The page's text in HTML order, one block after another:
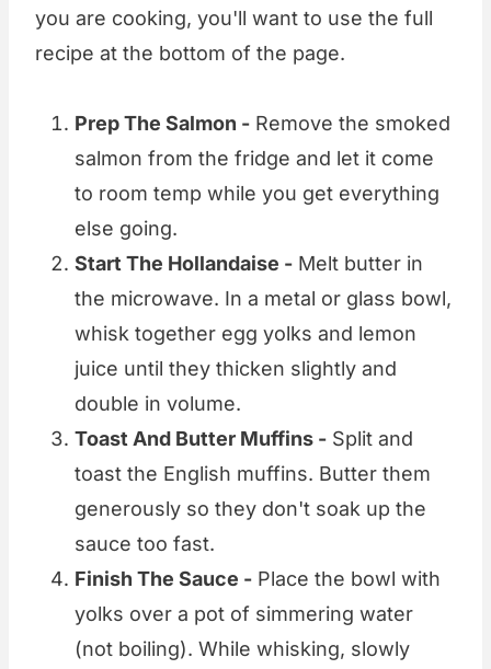
you are cooking, you'll want to use the full
recipe at the bottom of the page.
Prep The Salmon - Remove the smoked
salmon from the fridge and let it come
to room temp while you get everything
else going.
Start The Hollandaise - Melt butter in
the microwave. In a metal or glass bowl,
whisk together egg yolks and lemon
juice until they thicken slightly and
double in volume.
Toast And Butter Muffins - Split and
toast the English muffins. Butter them
generously so they don't soak up the
sauce too fast.
Finish The Sauce - Place the bowl with
yolks over a pot of simmering water
(not boiling). While whisking, slowly